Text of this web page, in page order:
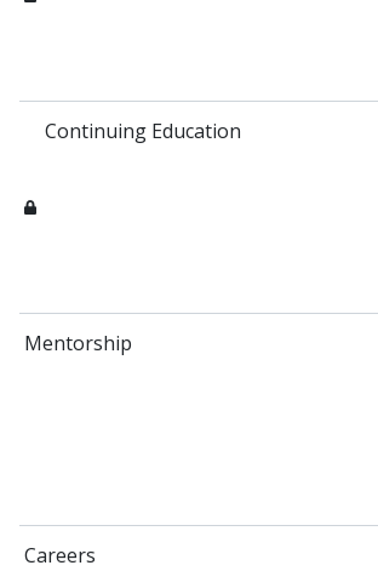
Continuing Education
Mentorship
Careers